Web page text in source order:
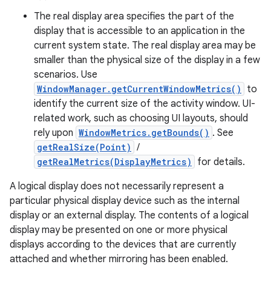
The real display area specifies the part of the
display that is accessible to an application in the
current system state. The real display area may be
smaller than the physical size of the display in a few
scenarios. Use
WindowManager.getCurrentWindowMetrics()
to
identify the current size of the activity window. UI-
related work, such as choosing UI layouts, should
rely upon WindowMetrics.getBounds() . See
getRealSize(Point) /
getRealMetrics(DisplayMetrics)
for details.
A logical display does not necessarily represent a
particular physical display device such as the internal
display or an external display. The contents of a logical
display may be presented on one or more physical
displays according to the devices that are currently
attached and whether mirroring has been enabled.